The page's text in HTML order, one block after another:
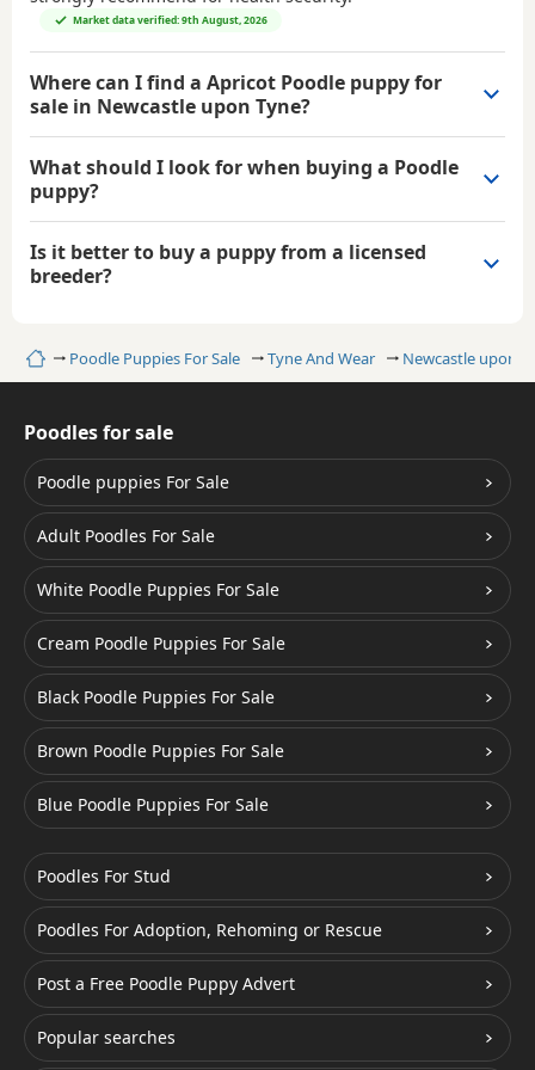
HomePoodle Puppies For Sale Tyne And Wear Newcastle upon
Market data verified: 9th August, 2026
Where can I find a Apricot Poodle puppy for
sale in Newcastle upon Tyne?
What should I look for when buying a Poodle
puppy?
Is it better to buy a puppy from a licensed
breeder?
Poodles for sale
Poodle puppies For Sale
Adult Poodles For Sale
White Poodle Puppies For Sale
Cream Poodle Puppies For Sale
Black Poodle Puppies For Sale
Brown Poodle Puppies For Sale
Blue Poodle Puppies For Sale
Poodles For Stud
Poodles For Adoption, Rehoming or Rescue
Post a Free Poodle Puppy Advert
Popular searches